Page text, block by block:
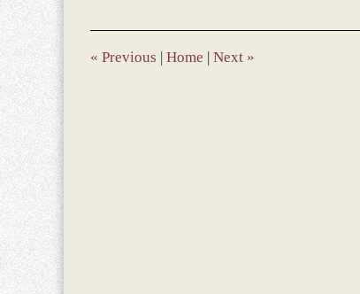
9:38
am
« Previous | Home | Next »